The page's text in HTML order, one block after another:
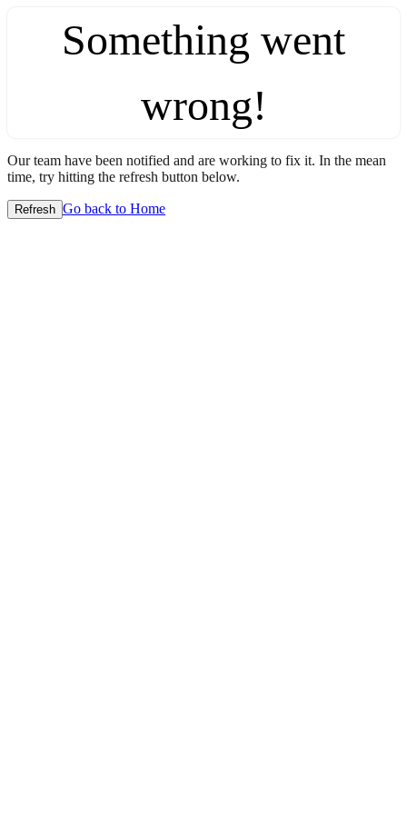
Something went
wrong!
Our team have been notified and are working to fix it. In the mean
time, try hitting the refresh button below.
Refresh Go back to Home